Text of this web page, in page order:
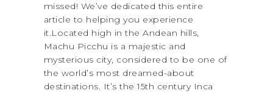
missed! We’ve dedicated this entire
article to helping you experience
it.Located high in the Andean hills,
Machu Picchu is a majestic and
mysterious city, considered to be one of
the world’s most dreamed-about
destinations. It’s the 15th century Inca